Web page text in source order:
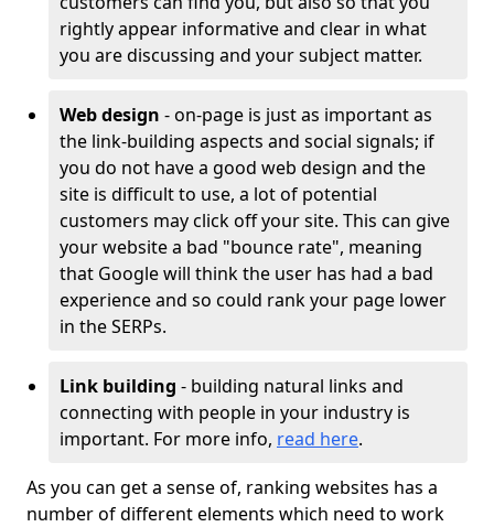
rightly appear informative and clear in what
you are discussing and your subject matter.
Web design - on-page is just as important as
the link-building aspects and social signals; if
you do not have a good web design and the
site is difficult to use, a lot of potential
customers may click off your site. This can give
your website a bad "bounce rate", meaning
that Google will think the user has had a bad
experience and so could rank your page lower
in the SERPs.
Link building - building natural links and
connecting with people in your industry is
important. For more info, read here.
As you can get a sense of, ranking websites has a
number of different elements which need to work